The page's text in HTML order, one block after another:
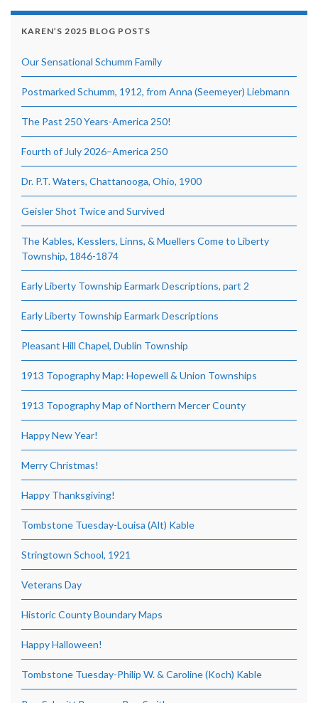
KAREN’S 2025 BLOG POSTS
Our Sensational Schumm Family
Postmarked Schumm, 1912, from Anna (Seemeyer) Liebmann
The Past 250 Years-America 250!
Fourth of July 2026–America 250
Dr. P.T. Waters, Chattanooga, Ohio, 1900
Geisler Shot Twice and Survived
The Kables, Kesslers, Linns, & Muellers Come to Liberty
Township, 1846-1874
Early Liberty Township Earmark Descriptions, part 2
Early Liberty Township Earmark Descriptions
Pleasant Hill Chapel, Dublin Township
1913 Topography Map: Hopewell & Union Townships
1913 Topography Map of Northern Mercer County
Happy New Year!
Merry Christmas!
Happy Thanksgiving!
Tombstone Tuesday-Louisa (Alt) Kable
Stringtown School, 1921
Veterans Day
Historic County Boundary Maps
Happy Halloween!
Tombstone Tuesday-Philip W. & Caroline (Koch) Kable